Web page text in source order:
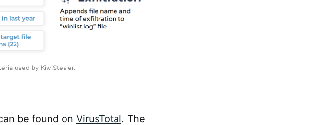
used by KiwiStealer.
be found on VirusTotal. The